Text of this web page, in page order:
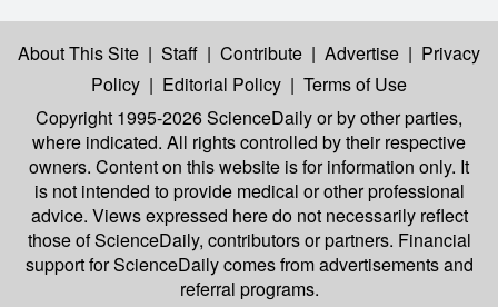
About This Site | Staff | Contribute | Advertise | Privacy
Policy | Editorial Policy | Terms of Use
Copyright 1995-2026 ScienceDailyor by other parties,
where indicated. All rights controlled by their respective
owners. Content on this website is for information only. It
is not intended to provide medical or other professional
advice. Views expressed here do not necessarily reflect
those of ScienceDaily, contributors or partners. Financial
support for ScienceDaily comes from advertisements and
referral programs.